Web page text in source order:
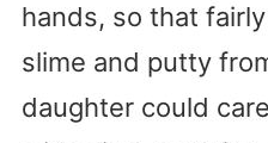
hands, so that
slime and putty
daughter could